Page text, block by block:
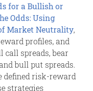
for a Bullish or
Odds: Using
Market Neutrality,
profiles, and
spreads, bear
bull put spreads.
defined risk-reward
strategies